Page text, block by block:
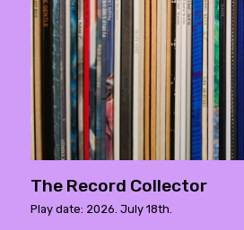
The Record Collector
Play date: 2026. July 18th.